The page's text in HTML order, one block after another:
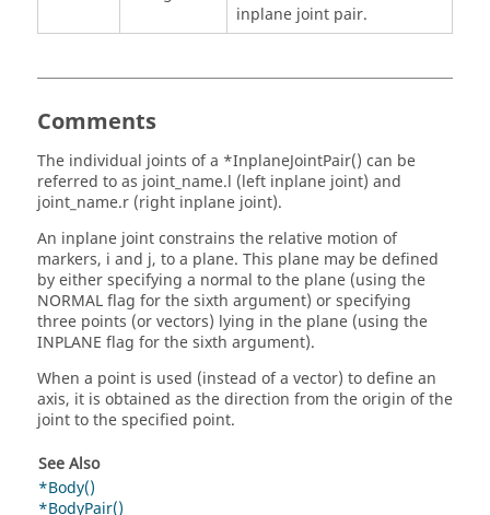
inplane joint pair.
Comments
The individual joints of a *InplaneJointPair() can be
referred to as joint_name.l (left inplane joint) and
joint_name.r (right inplane joint).
An inplane joint constrains the relative motion of
markers, i and j, to a plane. This plane may be defined
by either specifying a normal to the plane (using the
NORMAL flag for the sixth argument) or specifying
three points (or vectors) lying in the plane (using the
INPLANE flag for the sixth argument).
When a point is used (instead of a vector) to define an
axis, it is obtained as the direction from the origin of the
joint to the specified point.
See Also
*Body()
*BodyPair()